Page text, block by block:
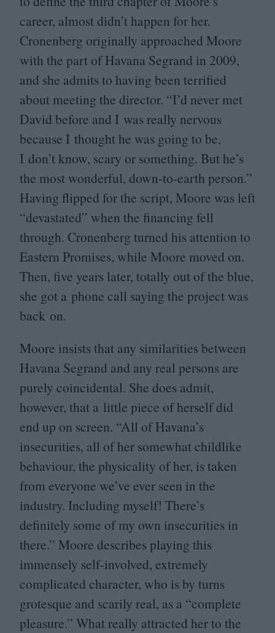
career, almost didn’t happen for her.
Cronenberg originally approached Moore
with the part of Havana Segrand in 2009,
and she admits to having been terrified
about meeting the director. “I’d never met
David before and I was really nervous
because I thought he was going to be,
I don’t know, scary or something. But he’s
the most wonderful, down-to-earth person.”
Having flipped for the script, Moore was left
“devastated” when the financing fell
through. Cronenberg turned his attention to
Eastern Promises, while Moore moved on.
Then, five years later, totally out of the blue,
she got a phone call saying the project was
back on.
Moore insists that any similarities between
Havana Segrand and any real persons are
purely coincidental. She does admit,
however, that a little piece of herself did
end up on screen. “All of Havana’s
insecurities, all of her somewhat childlike
behaviour, the physicality of her, is taken
from everyone we’ve ever seen in the
industry. Including myself! There’s
definitely some of my own insecurities in
there.” Moore describes playing this
immensely self-involved, extremely
complicated character, who is by turns
grotesque and scarily real, as a “complete
pleasure.” What really attracted her to the